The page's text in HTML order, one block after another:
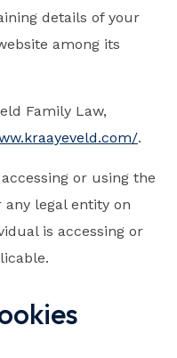
details of your
among its
Family Law,
.
or using the
any legal entity on
is accessing or